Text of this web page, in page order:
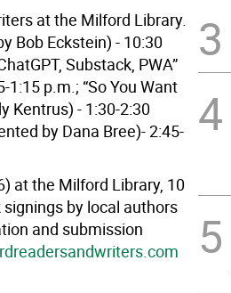
at the Milford Library.
Bob Eckstein) - 10:30
Substack, PWA”
p.m.; “So You Want
Kentrus) - 1:30-2:30
by Dana Bree)- 2:45-
at the Milford Library, 10
by local authors
and submission
3
4
5